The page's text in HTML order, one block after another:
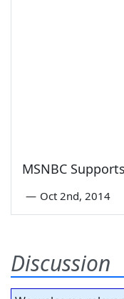
MSNBC
— Oct 2nd, 2014
Discussion